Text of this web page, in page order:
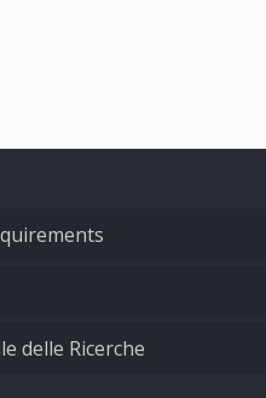
delle Ricerche